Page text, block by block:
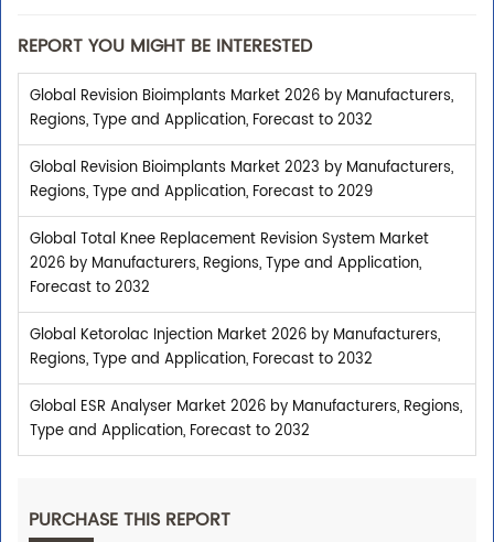
REPORT YOU MIGHT BE INTERESTED
Global Revision Bioimplants Market 2026 by Manufacturers,
Regions, Type and Application, Forecast to 2032
Global Revision Bioimplants Market 2023 by Manufacturers,
Regions, Type and Application, Forecast to 2029
Global Total Knee Replacement Revision System Market
2026 by Manufacturers, Regions, Type and Application,
Forecast to 2032
Global Ketorolac Injection Market 2026 by Manufacturers,
Regions, Type and Application, Forecast to 2032
Global ESR Analyser Market 2026 by Manufacturers, Regions,
Type and Application, Forecast to 2032
PURCHASE THIS REPORT